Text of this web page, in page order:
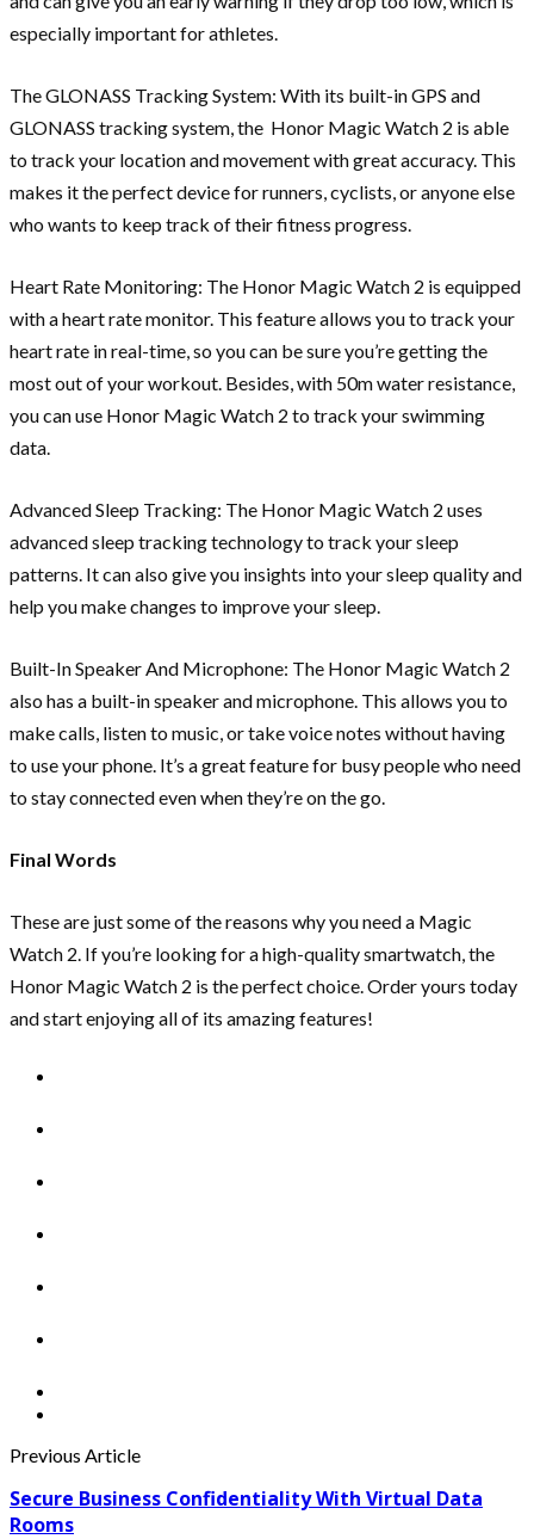
especially important for athletes.
The GLONASS Tracking System: With its built-in GPS and
GLONASS tracking system, the Honor Magic Watch 2 is able
to track your location and movement with great accuracy. This
makes it the perfect device for runners, cyclists, or anyone else
who wants to keep track of their fitness progress.
Heart Rate Monitoring: The Honor Magic Watch 2 is equipped
with a heart rate monitor. This feature allows you to track your
heart rate in real-time, so you can be sure you’re getting the
most out of your workout. Besides, with 50m water resistance,
you can use Honor Magic Watch 2 to track your swimming
data.
Advanced Sleep Tracking: The Honor Magic Watch 2 uses
advanced sleep tracking technology to track your sleep
patterns. It can also give you insights into your sleep quality and
help you make changes to improve your sleep.
Built-In Speaker And Microphone: The Honor Magic Watch 2
also has a built-in speaker and microphone. This allows you to
make calls, listen to music, or take voice notes without having
to use your phone. It’s a great feature for busy people who need
to stay connected even when they’re on the go.
Final Words
These are just some of the reasons why you need a Magic
Watch 2. If you’re looking for a high-quality smartwatch, the
Honor Magic Watch 2 is the perfect choice. Order yours today
and start enjoying all of its amazing features!
Previous Article
Secure Business Confidentiality With Virtual Data
Rooms